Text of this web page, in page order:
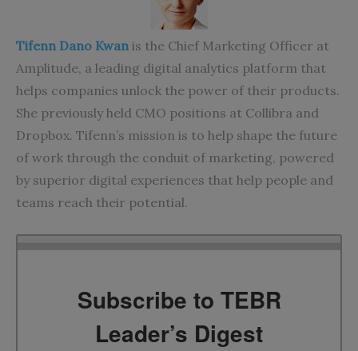
Tifenn Dano Kwan is the Chief Marketing Officer at
Amplitude, a leading digital analytics platform that
helps companies unlock the power of their products.
She previously held CMO positions at Collibra and
Dropbox. Tifenn’s mission is to help shape the future
of work through the conduit of marketing, powered
by superior digital experiences that help people and
teams reach their potential.
Subscribe to TEBR
Leader’s Digest